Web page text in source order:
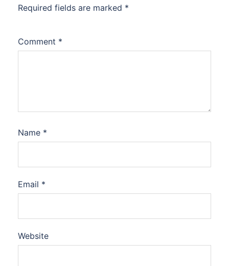
Required fields are marked *
Comment *
Name *
Email *
Website